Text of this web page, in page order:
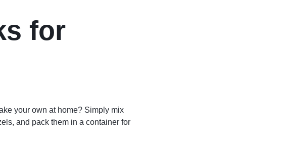
for
your own at home? Simply mix
and pack them in a container for